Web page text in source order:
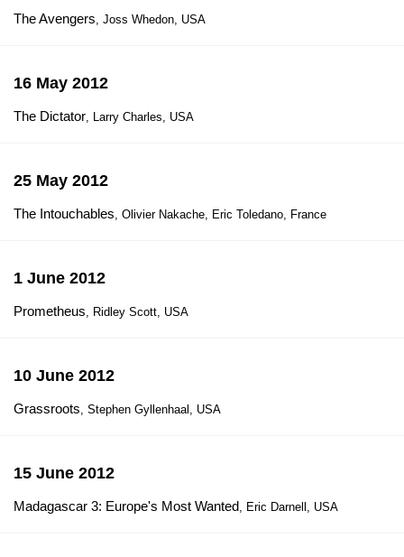
The Avengers, Joss Whedon, USA
16 May 2012
The Dictator, Larry Charles, USA
25 May 2012
The Intouchables, Olivier Nakache, Eric Toledano, France
1 June 2012
Prometheus, Ridley Scott, USA
10 June 2012
Grassroots, Stephen Gyllenhaal, USA
15 June 2012
Madagascar 3: Europe's Most Wanted, Eric Darnell, USA